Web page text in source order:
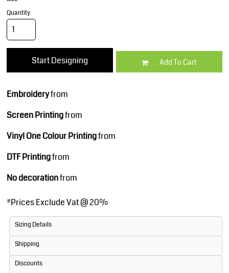
Quantity
Start Designing Add To Cart
Embroideryfrom
Screen Printingfrom
Vinyl One Colour Printingfrom
DTF Printingfrom
No decorationfrom
*Prices Exclude Vat @ 20%
Sizing Details
Shipping
Discounts